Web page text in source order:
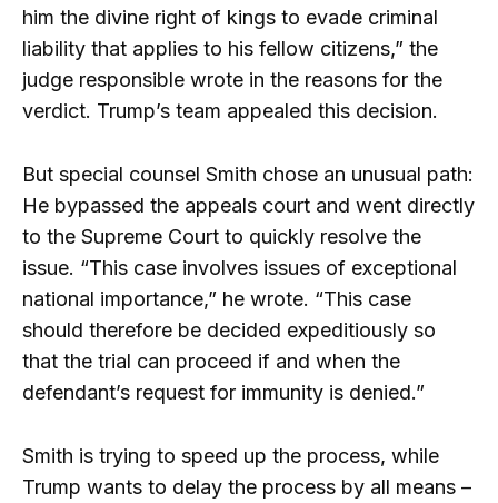
him the divine right of kings to evade criminal
liability that applies to his fellow citizens,” the
judge responsible wrote in the reasons for the
verdict. Trump’s team appealed this decision.
But special counsel Smith chose an unusual path:
He bypassed the appeals court and went directly
to the Supreme Court to quickly resolve the
issue. “This case involves issues of exceptional
national importance,” he wrote. “This case
should therefore be decided expeditiously so
that the trial can proceed if and when the
defendant’s request for immunity is denied.”
Smith is trying to speed up the process, while
Trump wants to delay the process by all means –